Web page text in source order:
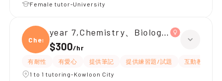
Female tutor-University
Chemi
year 7,Chemistry、Biology、Physics
$300/hr
有耐性 有愛心 提供筆記 提供練習題/試題 互動教學
1 to 1 tutoring-Kowloon City